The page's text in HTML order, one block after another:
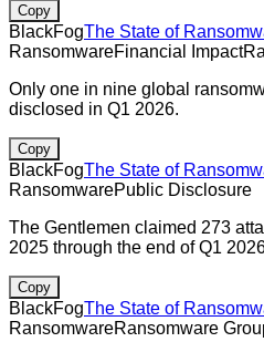
Copy
BlackFogThe State of
RansomwareFinancial Impact
Only one in nine global
disclosed in Q1 2026.
Copy
BlackFogThe State of
RansomwarePublic Disclosure
The Gentlemen claimed 273
2025 through the end of Q1
Copy
BlackFogThe State of
RansomwareRansomware